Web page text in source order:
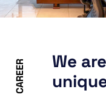
We
CAREER